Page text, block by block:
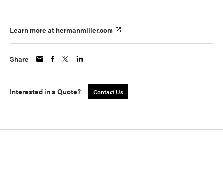
Learn more at hermanmiller.com
Share
Interested in a Quote? Contact Us